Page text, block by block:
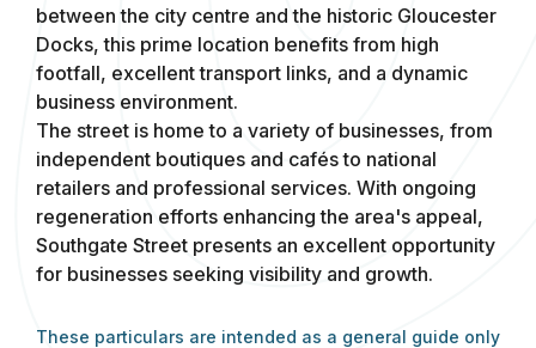
between the city centre and the historic Gloucester
Docks, this prime location benefits from high
footfall, excellent transport links, and a dynamic
business environment.
The street is home to a variety of businesses, from
independent boutiques and cafés to national
retailers and professional services. With ongoing
regeneration efforts enhancing the area's appeal,
Southgate Street presents an excellent opportunity
for businesses seeking visibility and growth.
These particulars are intended as a general guide only